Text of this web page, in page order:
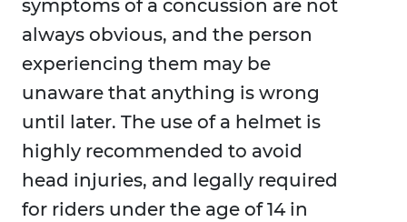
symptoms of a concussion are not
always obvious, and the person
experiencing them may be
unaware that anything is wrong
until later. The use of a helmet is
highly recommended to avoid
head injuries, and legally required
for riders under the age of 14 in